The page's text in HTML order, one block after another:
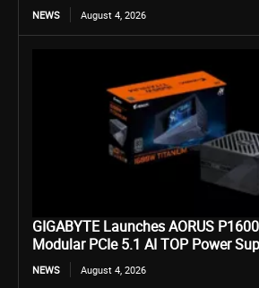
NEWS August 4, 2026
GIGABYTE Launches AORUS
Modular PCIe 5.1 AI TOP Power
NEWS August 4, 2026